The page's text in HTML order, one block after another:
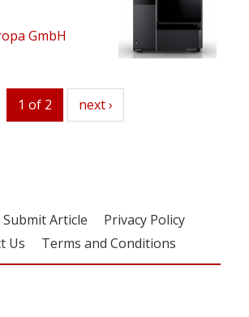
GmbH
1 of 2 next
next ›
Submit Article
Privacy Policy
Us
Terms and Conditions